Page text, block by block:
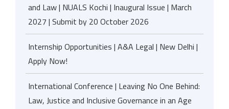
and Law | NUALS Kochi | Inaugural Issue | March
2027 | Submit by 20 October 2026
Internship Opportunities | A&A Legal | New Delhi |
Apply Now!
International Conference | Leaving No One Behind:
Law, Justice and Inclusive Governance in an Age